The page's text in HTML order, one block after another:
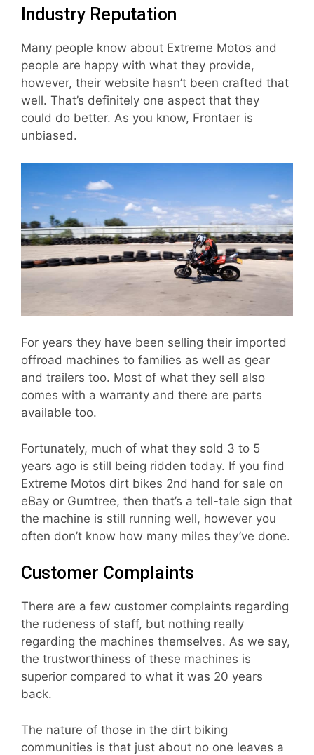
Industry Reputation
Many people know about Extreme Motos and
people are happy with what they provide,
however, their website hasn’t been crafted that
well. That’s definitely one aspect that they
could do better. As you know, Frontaer is
unbiased.
For years they have been selling their imported
offroad machines to families as well as gear
and trailers too. Most of what they sell also
comes with a warranty and there are parts
available too.
Fortunately, much of what they sold 3 to 5
years ago is still being ridden today. If you find
Extreme Motos dirt bikes 2nd hand for sale on
eBay or Gumtree, then that’s a tell-tale sign that
the machine is still running well, however you
often don’t know how many miles they’ve done.
Customer Complaints
There are a few customer complaints regarding
the rudeness of staff, but nothing really
regarding the machines themselves. As we say,
the trustworthiness of these machines is
superior compared to what it was 20 years
back.
The nature of those in the dirt biking
communities is that just about no one leaves a